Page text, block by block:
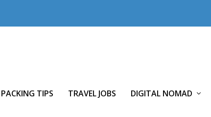
PACKING TIPS TRAVEL JOBS DIGITAL NOMAD